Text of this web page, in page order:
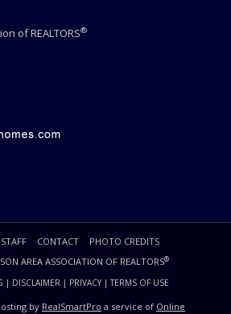
of REALTORS®
CONTACT
PHOTO CREDITS
AREA ASSOCIATION OF REALTORS®
| DISCLAIMER| PRIVACY|TERMS OF USE
by RealSmartPro a service of Online